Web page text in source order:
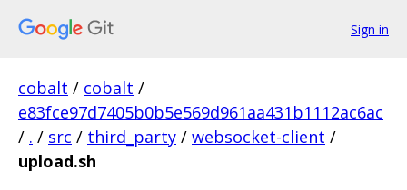
Sign in
cobalt / cobalt /
e83fce97d7405b0b5e569d961aa431b1112ac6ac
/ . / src / third_party / websocket-client /
upload.sh